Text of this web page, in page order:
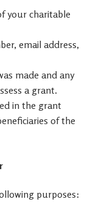
your charitable
email address,
made and any
a grant.
in the grant
of the
purposes: